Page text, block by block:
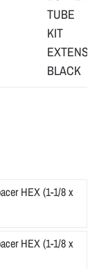
HEX (1-1/8 x
HEX (1-1/8 x